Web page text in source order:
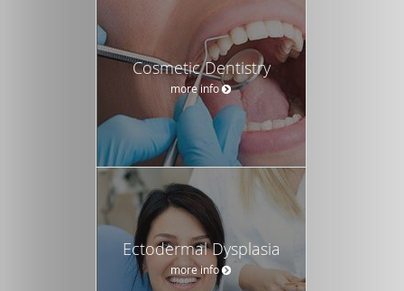
Cosmetic Dentistry
more info
Ectodermal Dysplasia
more info